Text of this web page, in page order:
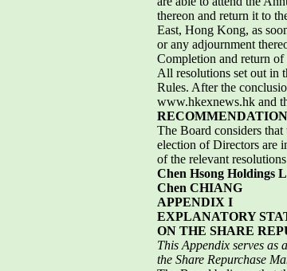
thereon and return it to
East, Hong Kong, as
or any adjournment
Completion and return
All resolutions set out in
Rules. After the
www.hkexnews.hk and
RECOMMENDATION
The Board considers that
election of Directors are
of the relevant
Chen Hsong Holdings
Chen CHIANG
APPENDIX I
EXPLANATORY
ON THE SHARE
This Appendix serves as
the Share Repurchase